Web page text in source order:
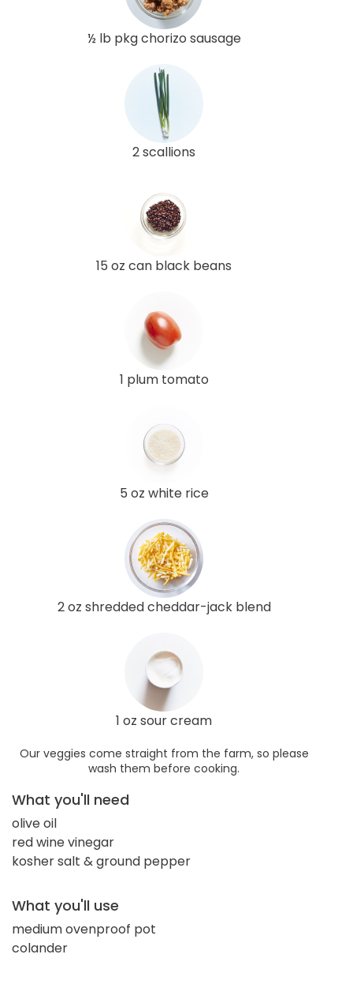
½ lb pkg chorizo sausage
2 scallions
15 oz can black beans
1 plum tomato
5 oz white rice
2 oz shredded cheddar-jack blend
1 oz sour cream
Our veggies come straight from the farm, so please
wash them before cooking.
What you'll need
olive oil
red wine vinegar
kosher salt & ground pepper
What you'll use
medium ovenproof pot
colander